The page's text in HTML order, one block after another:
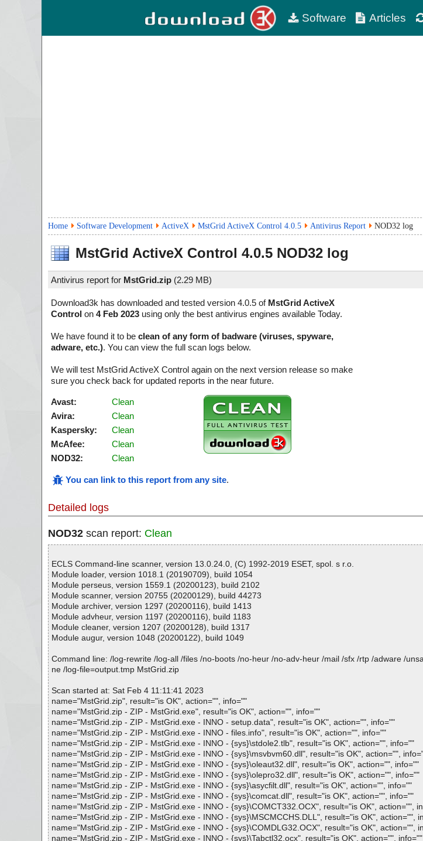
Software Articles
Home Software Development ActiveX MstGrid ActiveX Control 4.0.5 Antivirus Report NOD32 log
MstGrid ActiveX Control 4.0.5 NOD32 log
Antivirus report for MstGrid.zip (2.29 MB)
Download3k has downloaded and tested version 4.0.5 of MstGrid ActiveX
Control on 4 Feb 2023 using only the best antivirus engines available Today.
We have found it to be clean of any form of badware (viruses, spyware,
adware, etc.). You can view the full scan logs below.
We will test MstGrid ActiveX Control again on the next version release so make
sure you check back for updated reports in the near future.
Avast:
Clean
Avira:
Clean
Kaspersky:
Clean
McAfee:
Clean
NOD32:
Clean
You can link to this report from any site.
Detailed logs
NOD32 scan report: Clean
ECLS Command-line scanner, version 13.0.24.0, (C) 1992-2019 ESET, spol. s r.o.
Module loader, version 1018.1 (20190709), build 1054
Module perseus, version 1559.1 (20200123), build 2102
Module scanner, version 20755 (20200129), build 44273
Module archiver, version 1297 (20200116), build 1413
Module advheur, version 1197 (20200116), build 1183
Module cleaner, version 1207 (20200128), build 1317
Module augur, version 1048 (20200122), build 1049
Command line: /log-rewrite /log-all /files /no-boots /no-heur /no-adv-heur /mail /sfx /rtp /adware /
ne /log-file=output.tmp MstGrid.zip
Scan started at: Sat Feb 4 11:11:41 2023
name="MstGrid.zip", result="is OK", action="", info=""
name="MstGrid.zip - ZIP - MstGrid.exe", result="is OK", action="", info=""
name="MstGrid.zip - ZIP - MstGrid.exe - INNO - setup.data", result="is OK", action="", info=""
name="MstGrid.zip - ZIP - MstGrid.exe - INNO - files.info", result="is OK", action="", info=""
name="MstGrid.zip - ZIP - MstGrid.exe - INNO - {sys}\stdole2.tlb", result="is OK", action="", info=""
name="MstGrid.zip - ZIP - MstGrid.exe - INNO - {sys}\msvbvm60.dll", result="is OK", action="",
name="MstGrid.zip - ZIP - MstGrid.exe - INNO - {sys}\oleaut32.dll", result="is OK", action="", info=""
name="MstGrid.zip - ZIP - MstGrid.exe - INNO - {sys}\olepro32.dll", result="is OK", action="", info=""
name="MstGrid.zip - ZIP - MstGrid.exe - INNO - {sys}\asycfilt.dll", result="is OK", action="", info=""
name="MstGrid.zip - ZIP - MstGrid.exe - INNO - {sys}\comcat.dll", result="is OK", action="", info=""
name="MstGrid.zip - ZIP - MstGrid.exe - INNO - {sys}\COMCT332.OCX", result="is OK", action="",
name="MstGrid.zip - ZIP - MstGrid.exe - INNO - {sys}\MSCMCCHS.DLL", result="is OK", action="",
name="MstGrid.zip - ZIP - MstGrid.exe - INNO - {sys}\COMDLG32.OCX", result="is OK", action="",
name="MstGrid.zip - ZIP - MstGrid.exe - INNO - {sys}\Tabctl32.ocx", result="is OK", action="", info=""